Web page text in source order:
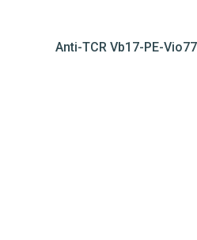
Anti-TCR Vb17-PE-